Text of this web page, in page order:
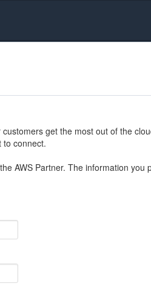
get the most out of the
to connect.
AWS Partner. The information you